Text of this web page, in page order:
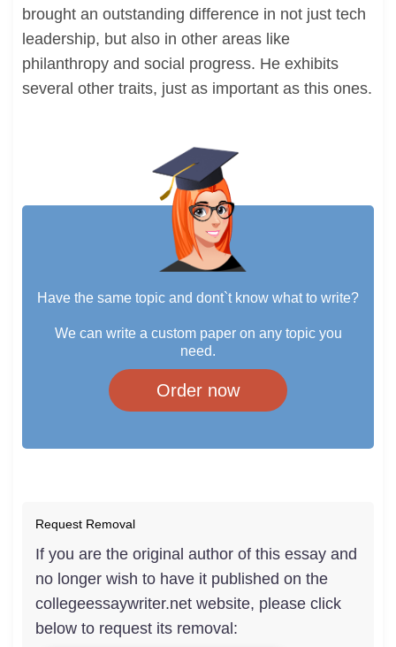
brought an outstanding difference in not just tech
leadership, but also in other areas like
philanthropy and social progress. He exhibits
several other traits, just as important as this ones.
Have the same topic and dont`t know what to write?
We can write a custom paper on any topic you
need.
Order now
Request Removal
If you are the original author of this essay and
no longer wish to have it published on the
collegeessaywriter.net website, please click
below to request its removal: